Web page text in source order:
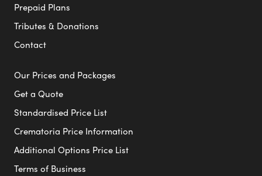
Prepaid Plans
Tributes & Donations
Contact
Our Prices and Packages
Get a Quote
Standardised Price List
Crematoria Price Information
Additional Options Price List
Terms of Business